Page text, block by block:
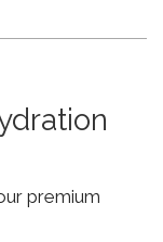
premium